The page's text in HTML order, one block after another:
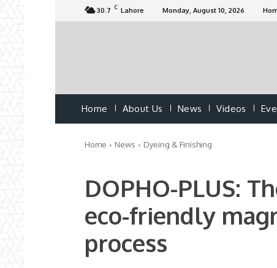
30.7 C Lahore Monday, August 10, 2026
Home About Us News Videos
Home News Dyeing & Finishing
DOPHO-PLUS:
eco-friendly
process